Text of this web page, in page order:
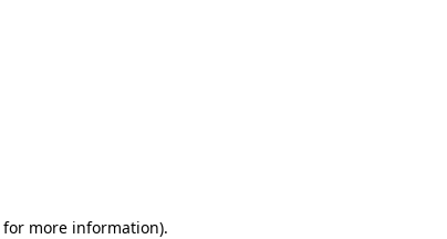
for more information).